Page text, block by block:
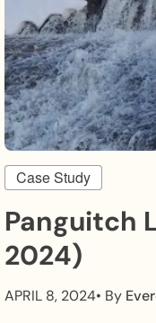
Case Study
Panguitch
2024)
APRIL 8, 2024• By